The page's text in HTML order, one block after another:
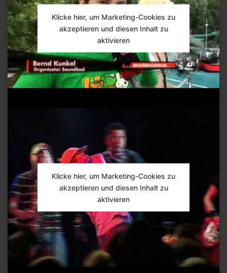
Klicke hier, um Marketing-Cookies zu
akzeptieren und diesen Inhalt zu
aktivieren
Klicke hier, um Marketing-Cookies zu
akzeptieren und diesen Inhalt zu
aktivieren